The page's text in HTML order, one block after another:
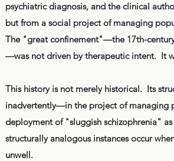
psychiatric diagnosis, and the clinical
but from a social project of managing
The "great confinement"—the 17th-
—was not driven by therapeutic intent. It
This history is not merely historical. Its
inadvertently—in the project of managing
deployment of "sluggish schizophrenia"
structurally analogous instances occur
unwell.